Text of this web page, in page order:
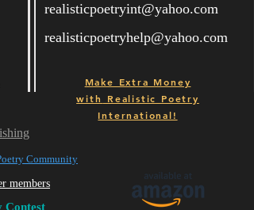
realisticpoetryint@yahoo.com
realisticpoetryhelp@yahoo.com
Community
members
Contest
Make Extra Money
with
Realistic Poetry
International!